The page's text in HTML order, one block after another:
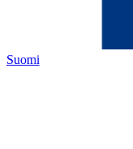
Suomi